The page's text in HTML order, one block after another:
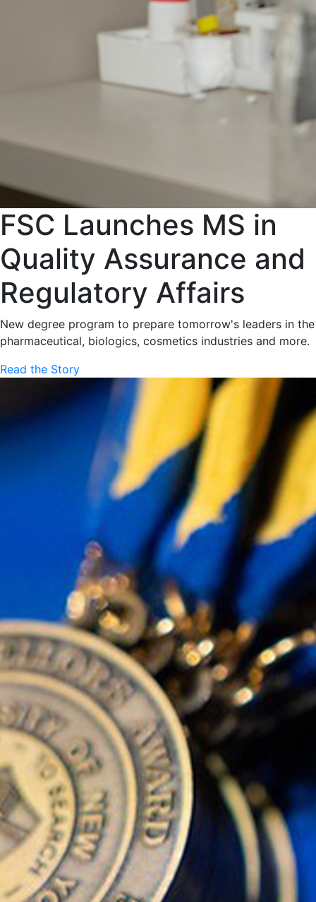
FSC Launches MS in
Quality Assurance and
Regulatory Affairs
New degree program to prepare tomorrow's leaders in the
pharmaceutical, biologics, cosmetics industries and more.
Read the Story